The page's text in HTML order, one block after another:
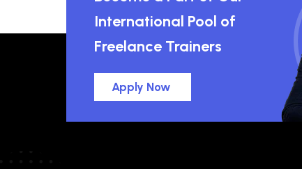
International Pool of
Freelance Trainers
Apply Now